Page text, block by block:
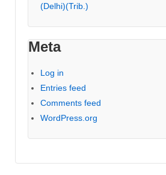
(Delhi)(Trib.)
Meta
Log in
Entries feed
Comments feed
WordPress.org